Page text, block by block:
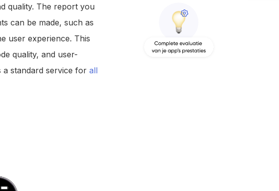
quality. The report you
can be made, such as
user experience. This
quality, and user-
a standard service for all